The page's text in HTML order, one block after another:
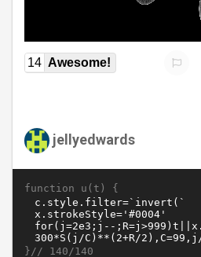
14 Awesome!
jellyedwards
function u(t) {
}// 140/140